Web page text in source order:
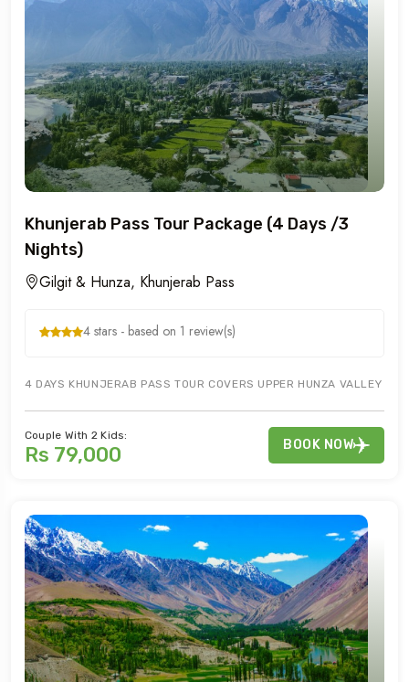
Khunjerab Pass Tour Package (4 Days /3
Nights)
Gilgit & Hunza, Khunjerab Pass
4 stars - based on 1 review(s)
4 DAYS KHUNJERAB PASS TOUR COVERS UPPER HUNZA VALLEY
Couple With 2 Kids:
Rs 79,000 BOOK NOW